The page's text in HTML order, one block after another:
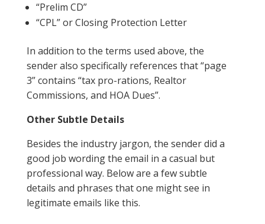
“Prelim CD”
“CPL” or Closing Protection Letter
In addition to the terms used above, the
sender also specifically references that “page
3” contains “tax pro-rations, Realtor
Commissions, and HOA Dues”.
Other Subtle Details
Besides the industry jargon, the sender did a
good job wording the email in a casual but
professional way. Below are a few subtle
details and phrases that one might see in
legitimate emails like this.